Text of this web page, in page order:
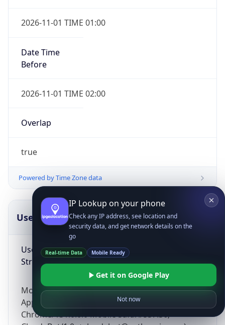
2026-11-01 TIME 01:00
Date Time
Before
2026-11-01 TIME 02:00
Overlap
true
Powered by Time Zone data
UserAgent Info
User Agent
String
Mozilla/5.0 (Linux; Android 14; Pixel 8)
AppleWebKit/537.36 (KHTML, like Gecko)
Chrome/131.0.0.0 Mobile Safari/537.36;
Copy JSON
IP Lookup on your phone
Check any IP address, see location and
security data, and get network details on the
go
Real-time Data Mobile Ready
Get it on Google Play
Not now